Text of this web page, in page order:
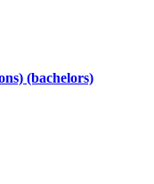
(bachelors)